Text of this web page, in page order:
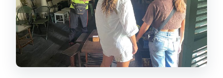
Ho Thi Ky
District 5 Chinatown and Thien Hau
Temple’s older roots
Oldest church in Ho Chi Minh City: built in